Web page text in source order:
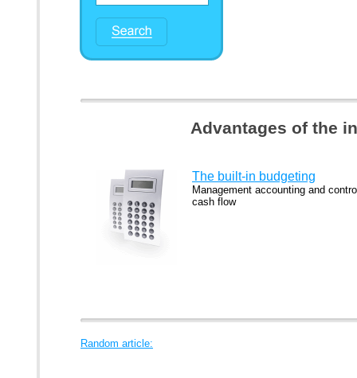
Advantages of the
The built-in budgeting
Management accounting and
cash flow
Random article: